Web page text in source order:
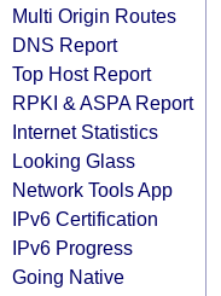
Multi Origin Routes
DNS Report
Top Host Report
RPKI & ASPA Report
Internet Statistics
Looking Glass
Network Tools App
IPv6 Certification
IPv6 Progress
Going Native